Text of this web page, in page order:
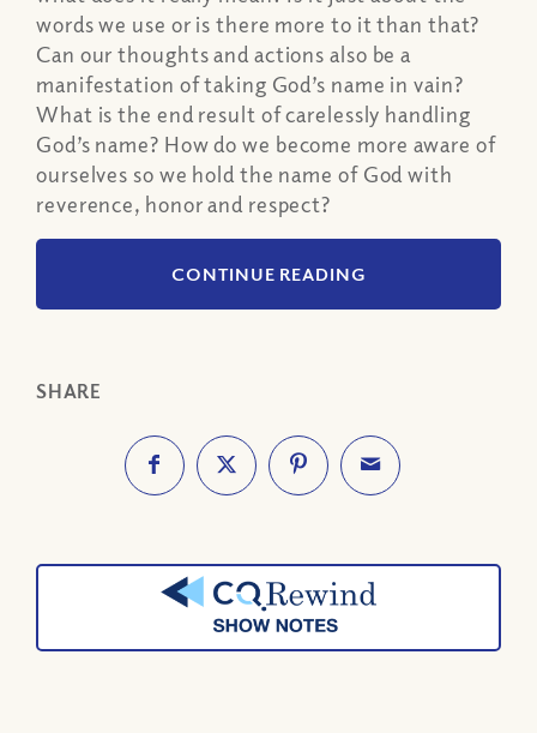
words we use or is there more to it than that?
Can our thoughts and actions also be a
manifestation of taking God’s name in vain?
What is the end result of carelessly handling
God’s name? How do we become more aware of
ourselves so we hold the name of God with
reverence, honor and respect?
CONTINUE READING
SHARE